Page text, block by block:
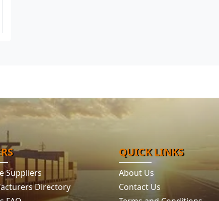
Suppliers
Directory
QUICK LINKS
About Us
Contact Us